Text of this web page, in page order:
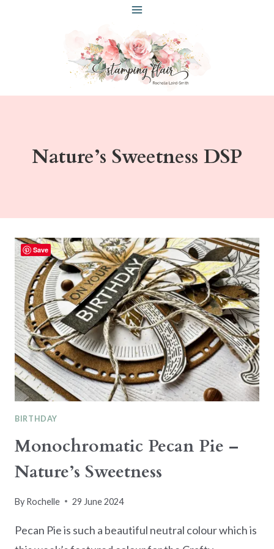
Nature’s Sweetness DSP
BIRTHDAY
Monochromatic Pecan Pie –
Nature’s Sweetness
By Rochelle 29 June 2024
Pecan Pie is such a beautiful neutral colour which is
Save